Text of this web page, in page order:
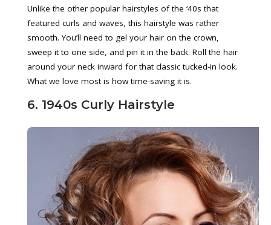
Unlike the other popular hairstyles of the ‘40s that
featured curls and waves, this hairstyle was rather
smooth. You’ll need to gel your hair on the crown,
sweep it to one side, and pin it in the back. Roll the hair
around your neck inward for that classic tucked-in look.
What we love most is how time-saving it is.
6. 1940s Curly Hairstyle